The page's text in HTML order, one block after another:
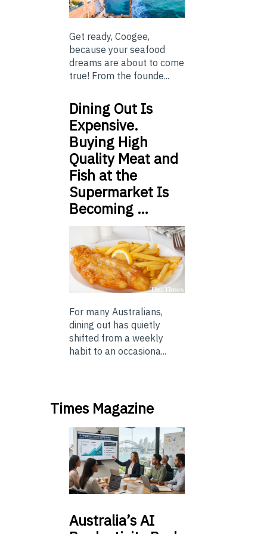
Get ready, Coogee,
because your seafood
dreams are about to come
true! From the founde...
Dining Out Is
Expensive.
Buying High
Quality Meat and
Fish at the
Supermarket Is
Becoming …
For many Australians,
dining out has quietly
shifted from a weekly
habit to an occasiona...
Times Magazine
Australia’sAI